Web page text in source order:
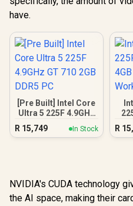
have.
[Pre Built] Intel Core
Ultra 5 225F 4.9GHz
GT 710 2GB DDR5
R 15,749 In Stock R
NVIDIA's CUDA technology
the AI space, making their